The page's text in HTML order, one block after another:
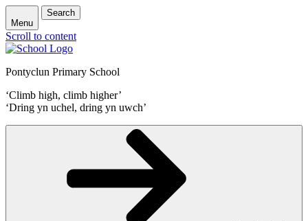
Menu
Search
Scroll to content
Pontyclun Primary School
‘Climb high, climb higher’
‘Dring yn uchel, dring yn uwch’